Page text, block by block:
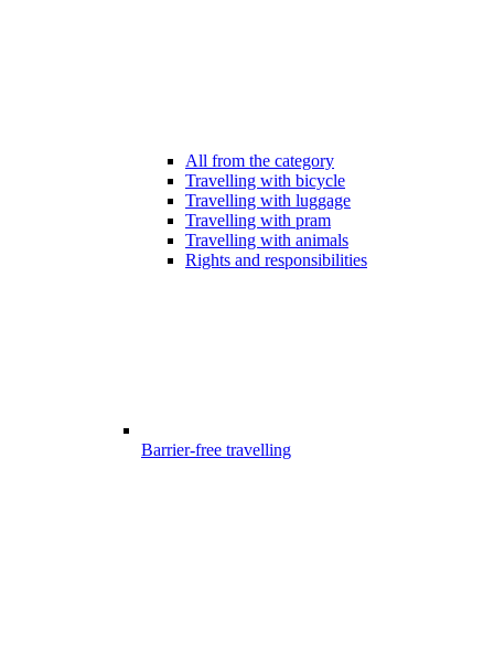
All from the category
Travelling with bicycle
Travelling with luggage
Travelling with pram
Travelling with animals
Rights and responsibilities
Barrier-free travelling